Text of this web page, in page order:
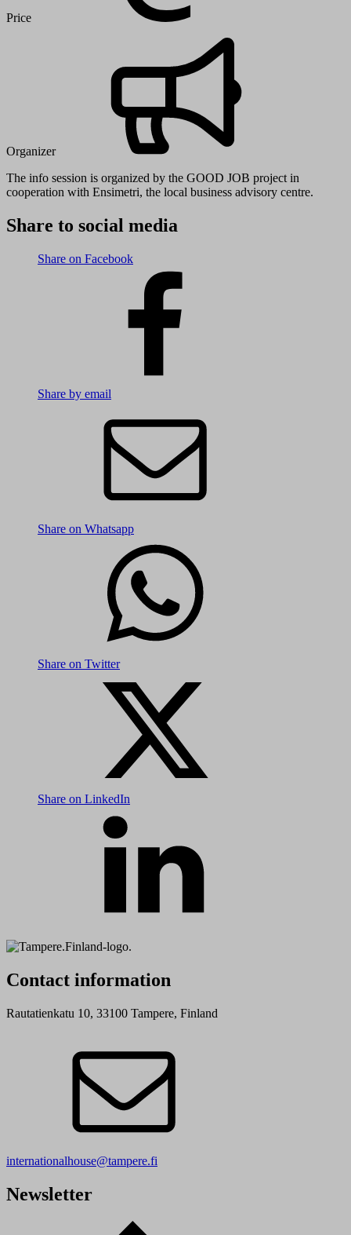
Price
Organizer
The info session is organized by the GOOD JOB project in
cooperation with Ensimetri, the local business advisory centre.
Share to social media
Share on Facebook
Share by email
Share on Whatsapp
Share on Twitter
Share on LinkedIn
Contact information
Rautatienkatu 10, 33100 Tampere, Finland
internationalhouse@tampere.fi
Newsletter